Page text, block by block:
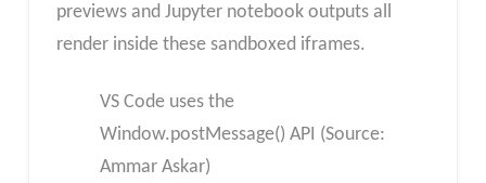
previews and Jupyter notebook outputs all
render inside these sandboxed iframes.
VS Code uses the
Window.postMessage() API (Source:
Ammar Askar)